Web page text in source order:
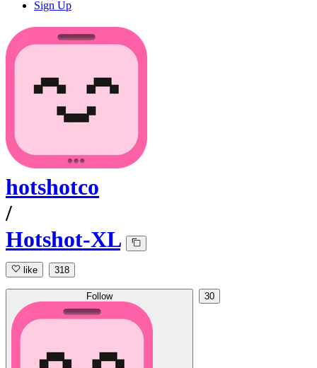
Sign Up
hotshotco
/
Hotshot-XL
like 318
Follow 30